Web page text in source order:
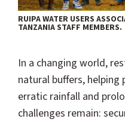
RUIPA WATER USERS
TANZANIA STAFF MEMBERS.
In a changing world,
natural buffers,
erratic rainfall and
challenges remain: